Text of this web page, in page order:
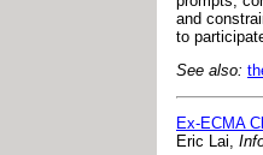
and
to
See also:
Ex-ECMA
Eric Lai,